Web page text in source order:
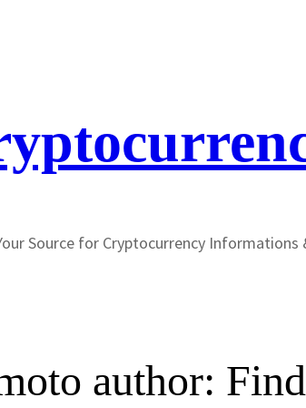
Source for Cryptocurrency Informations
author: